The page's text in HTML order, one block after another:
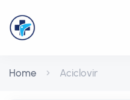
Home Aciclovir